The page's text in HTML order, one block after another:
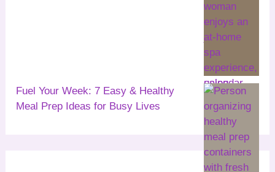
Fuel Your Week: 7 Easy & Healthy
Meal Prep Ideas for Busy Lives